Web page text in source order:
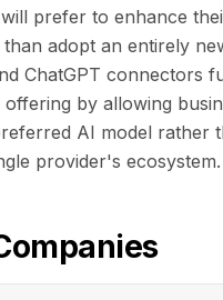
prefer to enhance
adopt an entirely
ChatGPT connectors
by allowing
AI model rather
provider's ecosystem.